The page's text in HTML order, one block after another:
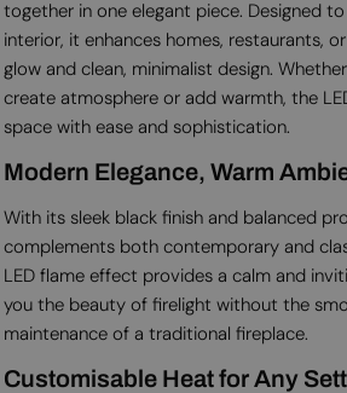
together in one elegant piece. Designed
interior, it enhances homes, restaurants,
glow and clean, minimalist design.
create atmosphere or add warmth, the
space with ease and sophistication.
Modern Elegance, Warm
With its sleek black finish and balanced
complements both contemporary and
LED flame effect provides a calm and
you the beauty of firelight without the
maintenance of a traditional fireplace.
Customisable Heat for Any